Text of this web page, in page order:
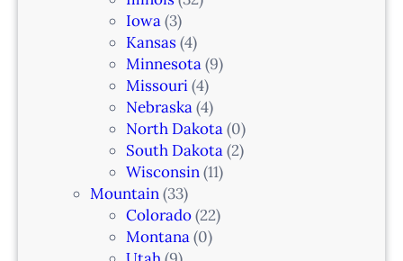
Iowa(3)
Kansas(4)
Minnesota(9)
Missouri(4)
Nebraska(4)
North Dakota(0)
South Dakota(2)
Wisconsin(11)
Mountain(33)
Colorado(22)
Montana(0)